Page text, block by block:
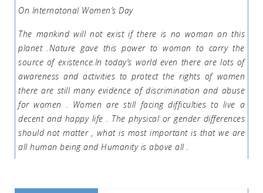
On Internatonal Women’s Day
The mankind will not exist if there is no woman on this
planet .Nature gave this power to woman to carry the
source of existence.In today’s world even there are lots of
awareness and activities to protect the rights of women
there are still many evidence of discrimination and abuse
for women . Women are still facing difficulties to live a
decent and happy life . The physical or gender differences
should not matter , what is most important is that we are
all human being and Humanity is above all .